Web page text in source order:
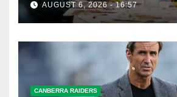
AUGUST 6, 2026 - 16:57
CANBERRA RAIDERS